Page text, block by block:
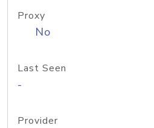
Proxy
No
Last Seen
-
Provider